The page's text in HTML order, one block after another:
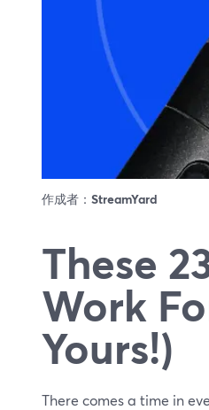
作成者： StreamYard
These
Work
Yours!)
There comes a time in